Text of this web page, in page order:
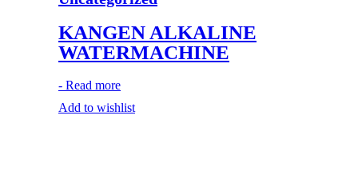
KANGEN ALKALINE
WATERMACHINE
- Read more
Add to wishlist